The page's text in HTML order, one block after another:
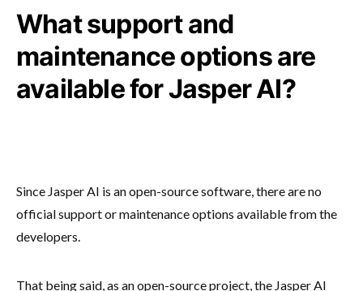
What support and
maintenance options are
available for Jasper AI?
Since Jasper AI is an open-source software, there are no
official support or maintenance options available from the
developers.
That being said, as an open-source project, the Jasper AI